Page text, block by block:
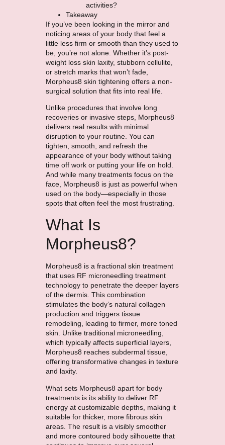
activities?
Takeaway
If you’ve been looking in the mirror and
noticing areas of your body that feel a
little less firm or smooth than they used to
be, you’re not alone. Whether it’s post-
weight loss skin laxity, stubborn cellulite,
or stretch marks that won’t fade,
Morpheus8 skin tightening offers a non-
surgical solution that fits into real life.
Unlike procedures that involve long
recoveries or invasive steps, Morpheus8
delivers real results with minimal
disruption to your routine. You can
tighten, smooth, and refresh the
appearance of your body without taking
time off work or putting your life on hold.
And while many treatments focus on the
face, Morpheus8 is just as powerful when
used on the body—especially in those
spots that often feel the most frustrating.
What Is
Morpheus8?
Morpheus8 is a fractional skin treatment
that uses RF microneedling treatment
technology to penetrate the deeper layers
of the dermis. This combination
stimulates the body’s natural collagen
production and triggers tissue
remodeling, leading to firmer, more toned
skin. Unlike traditional microneedling,
which typically affects superficial layers,
Morpheus8 reaches subdermal tissue,
offering transformative changes in texture
and laxity.
What sets Morpheus8 apart for body
treatments is its ability to deliver RF
energy at customizable depths, making it
suitable for thicker, more fibrous skin
areas. The result is a visibly smoother
and more contoured body silhouette that